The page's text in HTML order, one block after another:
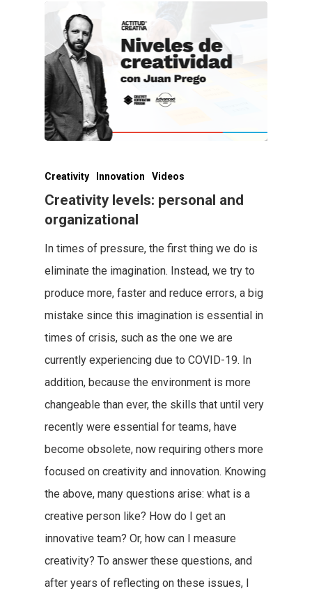
Creativity Innovation Videos
Creativity levels: personal and
organizational
In times of pressure, the first thing we do is
eliminate the imagination. Instead, we try to
produce more, faster and reduce errors, a big
mistake since this imagination is essential in
times of crisis, such as the one we are
currently experiencing due to COVID-19. In
addition, because the environment is more
changeable than ever, the skills that until very
recently were essential for teams, have
become obsolete, now requiring others more
focused on creativity and innovation. Knowing
the above, many questions arise: what is a
creative person like? How do I get an
innovative team? Or, how can I measure
creativity? To answer these questions, and
after years of reflecting on these issues, I